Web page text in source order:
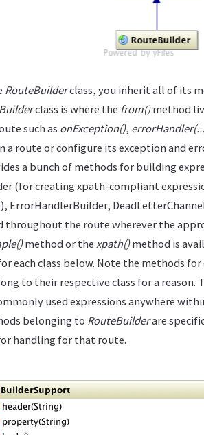
RouteBuilderclass, you inherit all of its
class is where the from()method
such as onException(),
a route or configure its exception and
a bunch of methods for building
(for creating xpath-compliant
ErrorHandlerBuilder,
throughout the route wherever the
method or the xpath()method is
each class below. Note the methods for
to their respective class for a reason.
used expressions anywhere
belonging to RouteBuilderare
handling for that route.